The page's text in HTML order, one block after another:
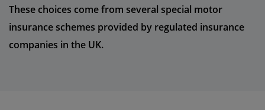
These choices come from several special motor
insurance schemes provided by regulated insurance
companies in the UK.